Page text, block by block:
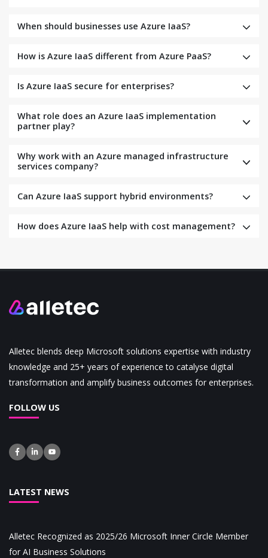
When should businesses use Azure IaaS?
How is Azure IaaS different from Azure PaaS?
Is Azure IaaS secure for enterprises?
What role does an Azure IaaS implementation
partner play?
Why work with an Azure managed infrastructure
services company?
Can Azure IaaS support hybrid environments?
How does Azure IaaS help with cost management?
Alletec blends deep Microsoft solutions expertise with industry
knowledge and 25+ years of experience to catalyse digital
transformation and amplify business outcomes for enterprises.
FOLLOW US
LATEST NEWS
Alletec Recognized as 2025/26 Microsoft Inner Circle Member
for AI Business Solutions